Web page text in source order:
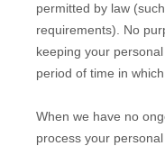
permitted by law
requirements).
No
keeping your
period of time in
When we have no
process your